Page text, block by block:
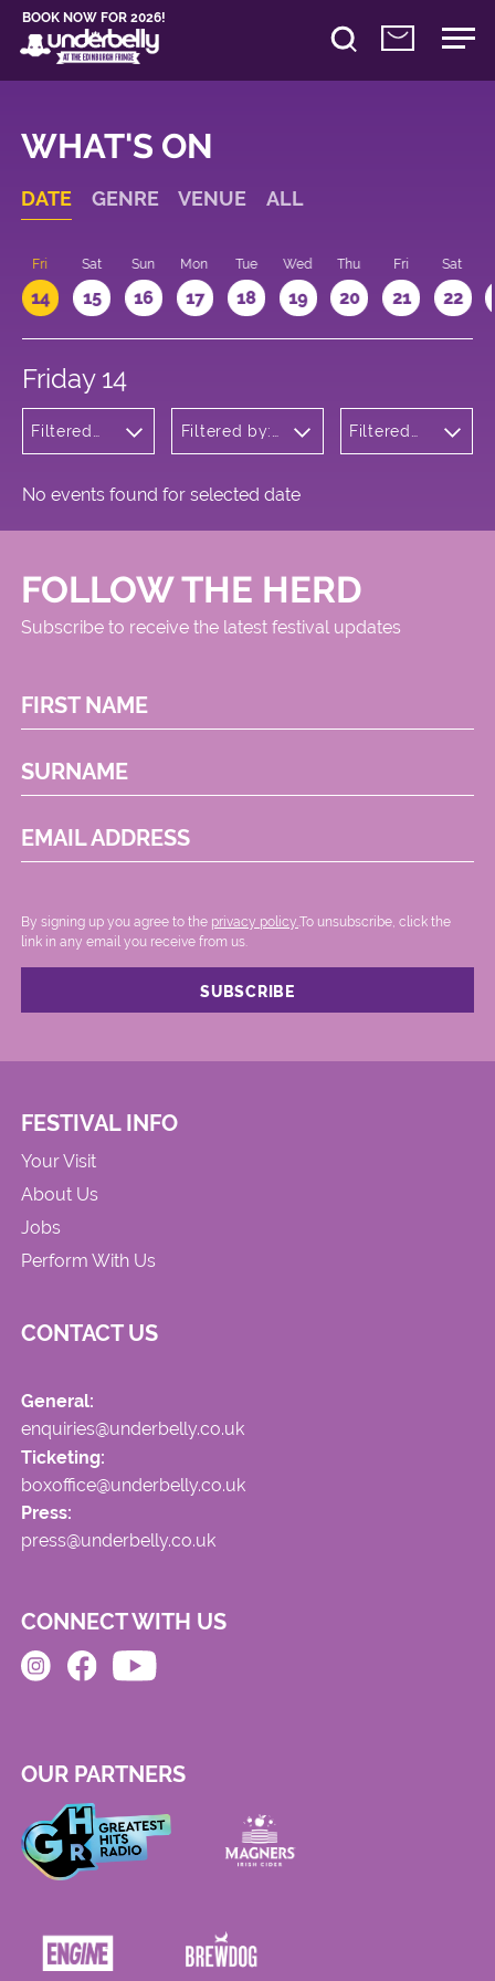
BOOK NOW FOR 2026!
WHAT'S ON
DATE GENRE VENUE ALL
Fri
14
Sat
15
Sun
16
Mon
17
Tue
18
Wed
19
Thu
20
Fri
21
Sat
22
Friday 14
Filtered
Filtered by:
Meadows
Filtered
No events found for selected date
FOLLOW THE HERD
Subscribe to receive the latest festival updates
FIRST NAME
SURNAME
EMAIL ADDRESS
By signing up you agree to the privacy policy. .To unsubscribe, click the
link in any email you receive from us.
FESTIVAL INFO
Your Visit
About Us
Jobs
Perform With Us
CONTACT US
General:
enquiries@underbelly.co.uk
Ticketing:
boxoffice@underbelly.co.uk
Press:
press@underbelly.co.uk
CONNECT WITH US
OUR PARTNERS